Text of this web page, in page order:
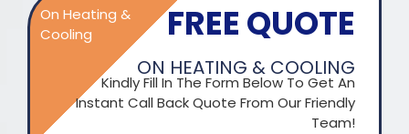
FREE QUOTE
On Heating &
Cooling
ON HEATING & COOLING
Kindly Fill In The Form Below To Get An
Instant Call Back Quote From Our Friendly
Team!